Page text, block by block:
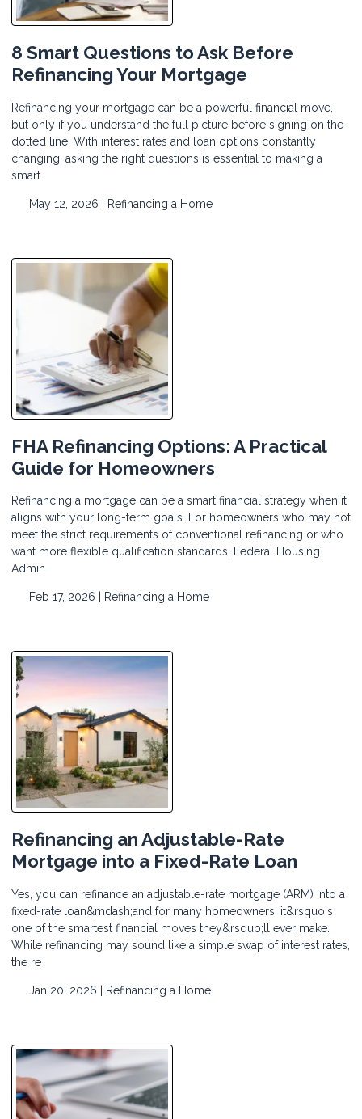
8 Smart Questions to Ask Before
Refinancing Your Mortgage
Refinancing your mortgage can be a powerful financial move,
but only if you understand the full picture before signing on the
dotted line. With interest rates and loan options constantly
changing, asking the right questions is essential to making a
smart
May 12, 2026 | Refinancing a Home
FHA Refinancing Options: A Practical
Guide for Homeowners
Refinancing a mortgage can be a smart financial strategy when it
aligns with your long-term goals. For homeowners who may not
meet the strict requirements of conventional refinancing or who
want more flexible qualification standards, Federal Housing
Admin
Feb 17, 2026 | Refinancing a Home
Refinancing an Adjustable-Rate
Mortgage into a Fixed-Rate Loan
Yes, you can refinance an adjustable-rate mortgage (ARM) into a
fixed-rate loan&mdash;and for many homeowners, it&rsquo;s
one of the smartest financial moves they&rsquo;ll ever make.
While refinancing may sound like a simple swap of interest rates,
the re
Jan 20, 2026 | Refinancing a Home